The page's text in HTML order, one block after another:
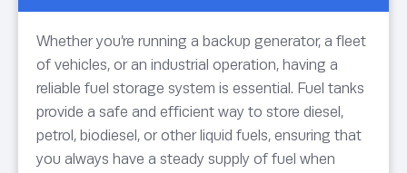
Whether you’re running a backup generator, a fleet
of vehicles, or an industrial operation, having a
reliable fuel storage system is essential. Fuel tanks
provide a safe and efficient way to store diesel,
petrol, biodiesel, or other liquid fuels, ensuring that
you always have a steady supply of fuel when